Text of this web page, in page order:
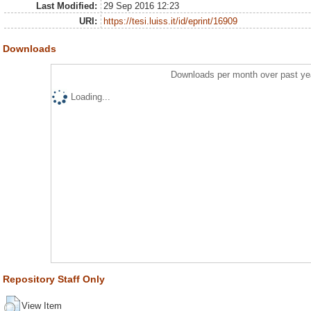
Last Modified:
29 Sep 2016 12:23
URI:
https://tesi.luiss.it/id/eprint/16909
Downloads
Downloads per month over past
Loading...
Repository Staff Only
View Item